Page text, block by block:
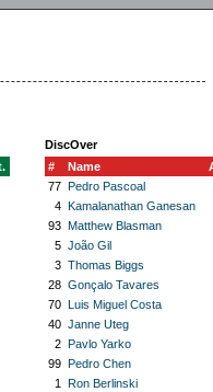
DiscOver
#
Name
77
Pedro Pascoal
4
Kamalanathan Ganesan
93 Matthew Blasman
5 João Gil
3 Thomas Biggs
28 Gonçalo Tavares
70
Luis Miguel Costa
40 Janne Uteg
2
Pavlo Yarko
99
Pedro Chen
1
Ron Berlinski